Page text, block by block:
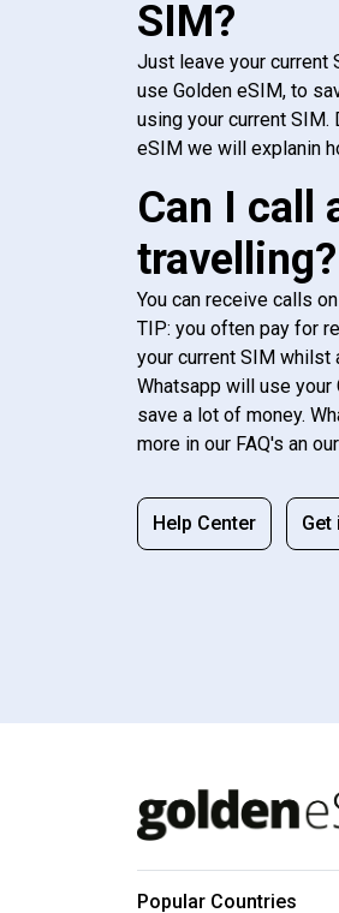
SIM?
Just leave your current
use Golden eSIM, to
using your current SIM.
eSIM we will explanin
Can I call
travelling?
You can receive calls
TIP: you often pay for
your current SIM whilst
Whatsapp will use your
save a lot of money.
more in our FAQ's an
Help Center Get
Popular Countries